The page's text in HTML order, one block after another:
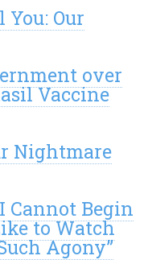
You: Our
over
Vaccine
Nightmare
Cannot Begin
to Watch
Agony”